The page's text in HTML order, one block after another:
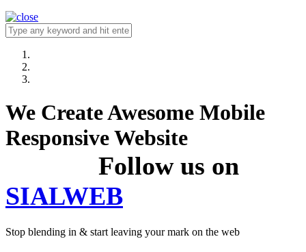
We Create Awesome Mobile
Responsive Website
Follow us on
SIALWEB
Stop blending in & start leaving your mark on the web